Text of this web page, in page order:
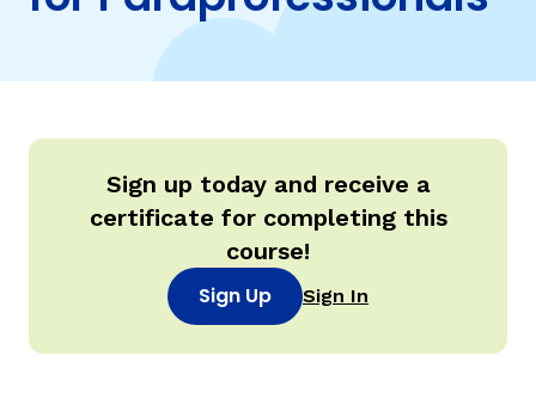
Sign up today and receive a
certificate for completing this
course!
Sign Up Sign In